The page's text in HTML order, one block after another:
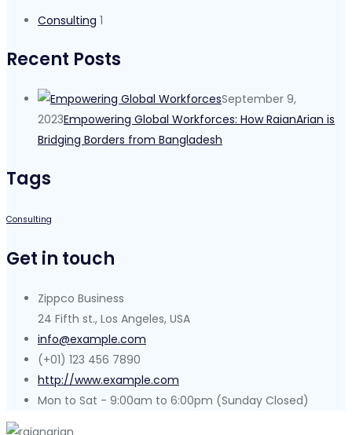
Consulting 1
Recent Posts
September 9,
2023Empowering Global Workforces: How RaianArian is
Bridging Borders from Bangladesh
Tags
Consulting
Get in touch
Zippco Business
24 Fifth st., Los Angeles, USA
info@example.com
(+01) 123 456 7890
http://www.example.com
Mon to Sat - 9:00am to 6:00pm (Sunday Closed)